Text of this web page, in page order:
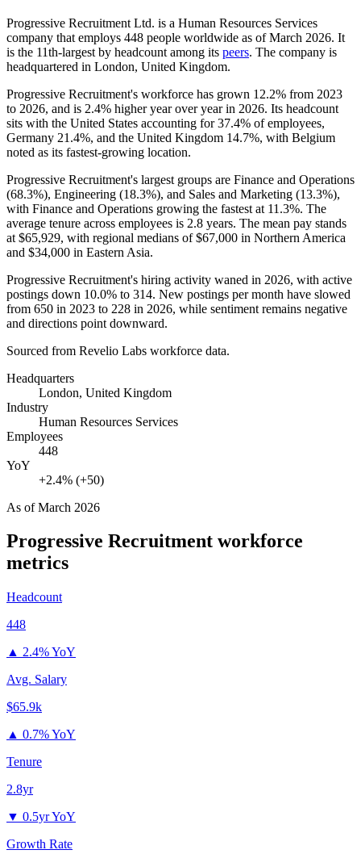
Progressive Recruitment Ltd. is a Human Resources Services
company that employs 448 people worldwide as of March 2026. It
is the 11th-largest by headcount among its peers. The company is
headquartered in London, United Kingdom.
Progressive Recruitment's workforce has grown 12.2% from 2023
to 2026, and is 2.4% higher year over year in 2026. Its headcount
sits with the United States accounting for37.4% of employees,
Germany 21.4%, and the United Kingdom 14.7%, with Belgium
noted as its fastest-growing location.
Progressive Recruitment's largest groups are Finance and Operations
(68.3%), Engineering (18.3%), and Sales and Marketing (13.3%),
with Finance and Operations growing the fastest at 11.3%. The
average tenure across employees is 2.8 years. The mean pay stands
at $65,929, with regional medians of$67,000 in Northern America
and $34,000 in Eastern Asia.
Progressive Recruitment's hiring activity waned in 2026, with active
postings down 10.0% to 314. New postings per month have slowed
from 650 in 2023 to 228 in 2026, while sentiment remains negative
and directions point downward.
Sourced from Revelio Labs workforce data.
Headquarters
London, United Kingdom
Industry
Human Resources Services
Employees
448
YoY
+2.4% (+50)
As ofMarch 2026
Progressive Recruitment workforce
metrics
Headcount
448
▲ 2.4% YoY
Avg. Salary
$65.9k
▲ 0.7% YoY
Tenure
2.8yr
▼ 0.5yr YoY
Growth Rate